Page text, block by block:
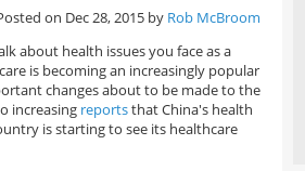
on Dec 28, 2015 by Rob McBroom
about health issues you face as a
is becoming an increasingly popular
changes about to be made to the
increasing reportsthat China's health
is starting to see its healthcare